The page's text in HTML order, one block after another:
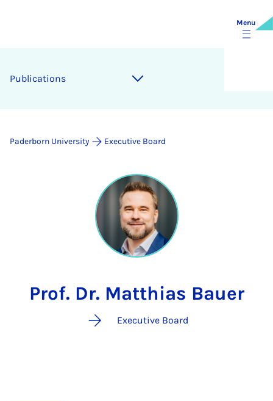
Menu
Publications
Paderborn University Executive Board
Prof. Dr. Matthias Bauer
Executive Board